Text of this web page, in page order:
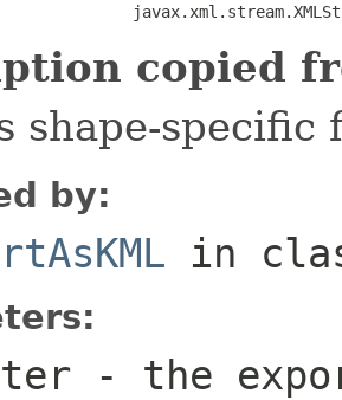
copied
shape-specific
by:
in
- the